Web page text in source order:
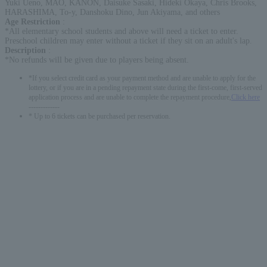
Yuki Ueno, MAO, KANON, Daisuke Sasaki, Hideki Okaya, Chris Brooks,
HARASHIMA, To-y, Danshoku Dino, Jun Akiyama, and others
Age Restriction
*All elementary school students and above will need a ticket to enter.
Preschool children may enter without a ticket if they sit on an adult's lap.
Description
*No refunds will be given due to players being absent.
*If you select credit card as your payment method and are unable to apply for the
lottery, or if you are in a pending repayment state during the first-come, first-served
application process and are unable to complete the repayment procedure,
Click here
* Up to 6 tickets can be purchased per reservation.